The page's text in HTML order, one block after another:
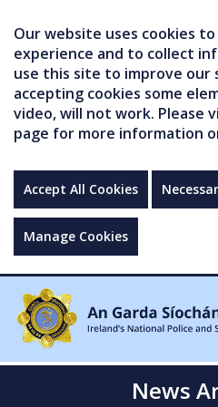
Our website uses cookies
experience and to collect
use this site to improve our
accepting cookies some
video, will not work. Please
page for more information
Accept All Cookies
Manage Cookies
News